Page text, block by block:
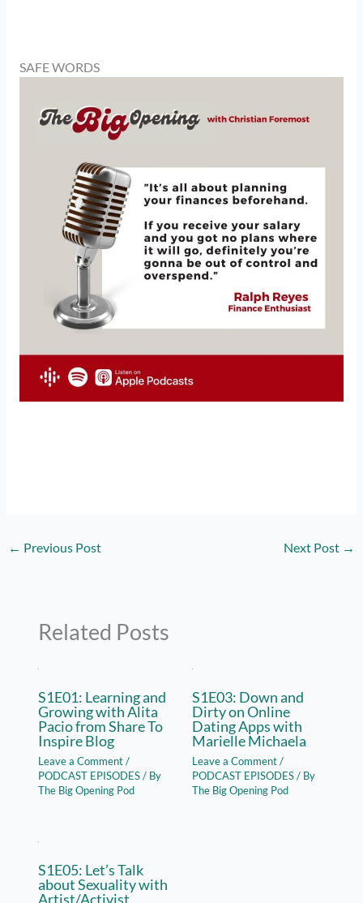
SAFE WORDS
← Previous Post Next Post →
Related Posts
S1E01: Learning and
Growing with Alita
Pacio from Share To
Inspire Blog
Leave a Comment/
PODCAST EPISODES/ By
The Big Opening Pod
S1E03: Down and
Dirty on Online
Dating Apps with
Marielle Michaela
Leave a Comment /
PODCAST EPISODES/ By
The Big Opening Pod
S1E05: Let’s Talk
about Sexuality with
Artist/Activist,